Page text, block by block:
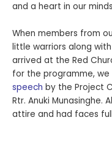
and a heart in our
When members from
little warriors along
arrived at the Red
for the programme,
speech by the Project
Rtr. Anuki Munasinghe.
attire and had faces